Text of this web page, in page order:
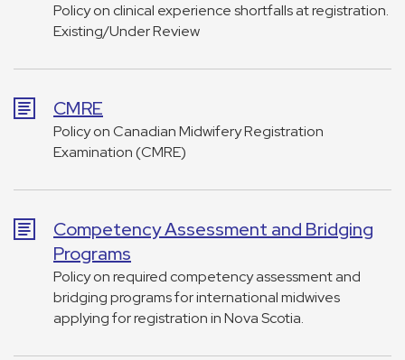
Policy on clinical experience shortfalls at registration.
Existing/Under Review
CMRE
Policy on Canadian Midwifery Registration
Examination (CMRE)
Competency Assessment and Bridging
Programs
Policy on required competency assessment and
bridging programs for international midwives
applying for registration in Nova Scotia.